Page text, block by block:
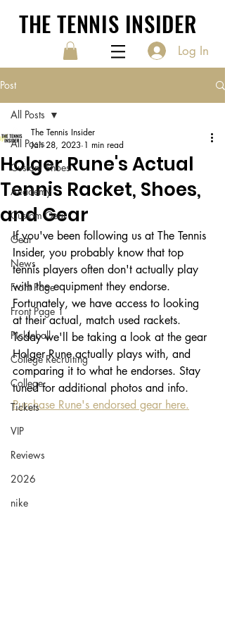
THE TENNIS INSIDER
Log In
Post
All Posts
Custom Shoes
Academy
Custom Gear
Gear
News
Front Page
Front Page 1
Pickleball
College Recruiting
College
Tickets
VIP
Reviews
2026
nike
All Posts
Holger Rune's Actual
Tennis Racket, Shoes,
and Gear
The Tennis Insider
Jan 28, 2023 1 min read
If you've been following us at The Tennis
Insider, you probably know that top
tennis players often don't actually play
with the equipment they endorse.
Fortunately, we have access to looking
at their actual, match used rackets.
Today we'll be taking a look at the gear
Holger Rune actually plays with, and
comparing it to what he endorses. Stay
tuned for additional photos and info.
Purchase Rune's endorsed gear here.